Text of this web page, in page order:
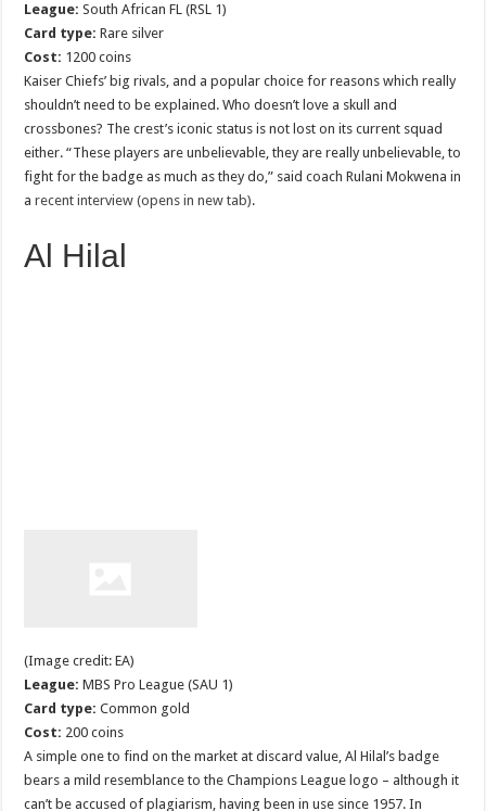
League:South African FL (RSL 1)
Card type: Rare silver
Cost: 1200 coins
Kaiser Chiefs’ big rivals, and a popular choice for reasons which really
shouldn’t need to be explained. Who doesn’t love a skull and
crossbones? The crest’s iconic status is not lost on its current squad
either. “These players are unbelievable, they are really unbelievable, to
fight for the badge as much as they do,” said coach Rulani Mokwena in
arecent interview (opens in new tab).
Al Hilal
(Image credit: EA)
League:MBS Pro League (SAU 1)
Card type: Common gold
Cost: 200 coins
A simple one to find on the market at discard value, Al Hilal’s badge
bears a mild resemblance to the Champions League logo – although it
can’t be accused of plagiarism, having been in use since 1957. In